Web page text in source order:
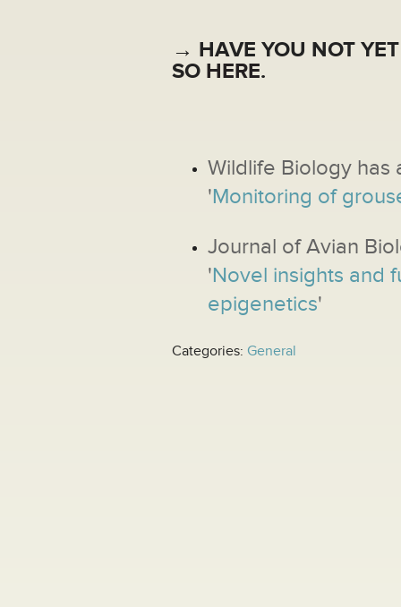
→ HAVE YOU NOT
SO HERE.
Wildlife Biology has
'Monitoring of
Journal of Avian
'Novel insights and
epigenetics'
Categories: General